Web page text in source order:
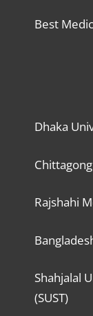
Best
Dhaka
Rajshahi
Shahjalal
(SUST)